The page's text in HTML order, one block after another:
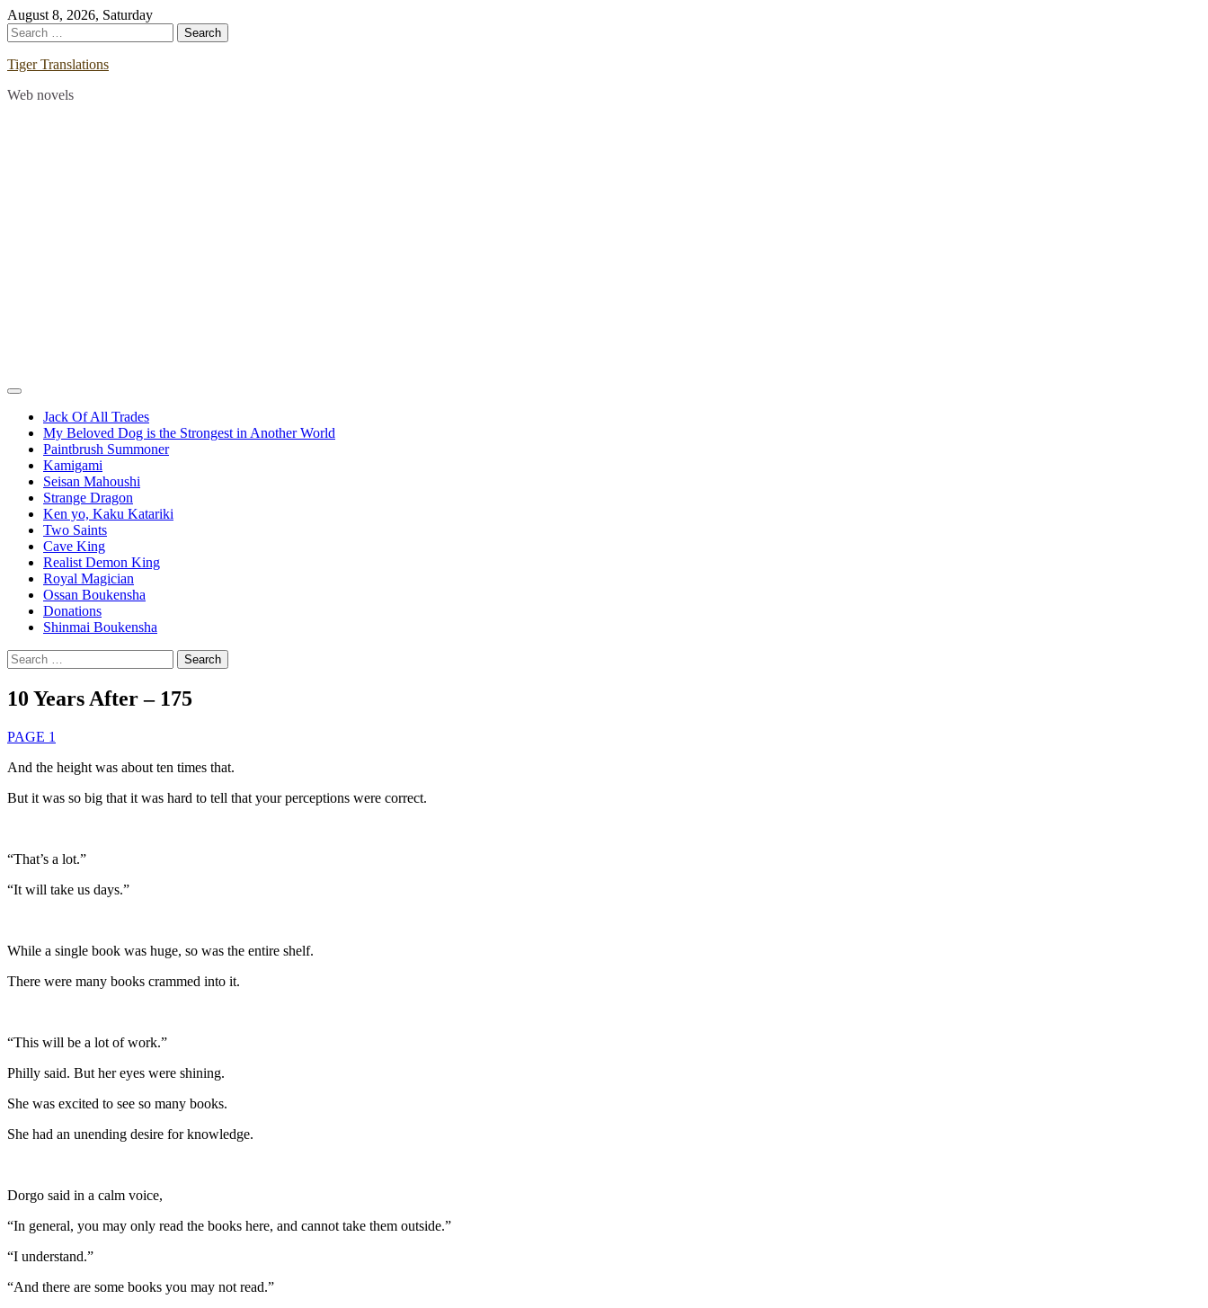
Skip
to
content
August 8, 2026, Saturday
Search
for:
Tiger Translations
Web novels
Jack Of All Trades
My Beloved Dog is the Strongest in Another World
Paintbrush Summoner
Kamigami
Seisan Mahoushi
Strange Dragon
Ken yo, Kaku Katariki
Two Saints
Cave King
Realist Demon King
Royal Magician
Ossan Boukensha
Donations
Shinmai Boukensha
Search
for:
10 Years After – 175
PAGE 1
And the height was about ten times that.
But it was so big that it was hard to tell that your perceptions were correct.
“That’s a lot.”
“It will take us days.”
While a single book was huge, so was the entire shelf.
There were many books crammed into it.
“This will be a lot of work.”
Philly said. But her eyes were shining.
She was excited to see so many books.
She had an unending desire for knowledge.
Dorgo said in a calm voice,
“In general, you may only read the books here, and cannot take them outside.”
“I understand.”
“And there are some books you may not read.”